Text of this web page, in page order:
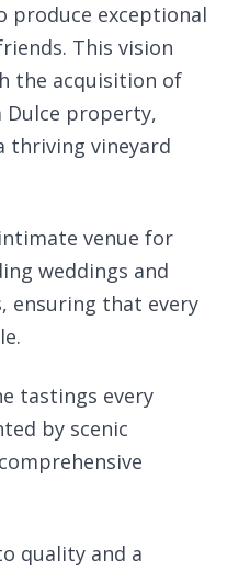
produce exceptional
This vision
the acquisition of
Dulce property,
vineyard
venue for
weddings and
ensuring that every
tastings every
by scenic
quality and a